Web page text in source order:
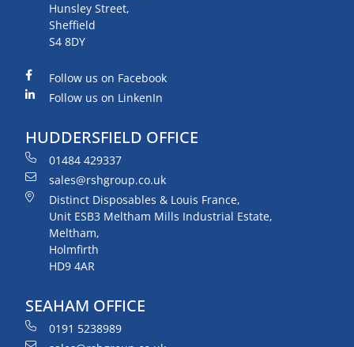
Hunsley Street,
Sheffield
S4 8DY
Follow us on Facebook
Follow us on LinkenIn
HUDDERSFIELD OFFICE
01484 429337
sales@rshgroup.co.uk
Distinct Disposables & Louis France,
Unit ESB3 Meltham Mills Industrial Estate,
Meltham,
Holmfirth
HD9 4AR
SEAHAM OFFICE
0191 5238989